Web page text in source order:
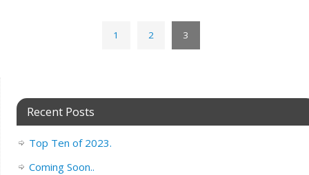
1 2 3
Recent Posts
Top Ten of 2023.
Coming Soon..